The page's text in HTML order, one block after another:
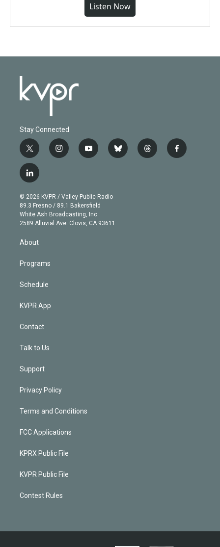
Listen Now
Stay Connected
t
w
i
t
e
r
i
n
g
r
a
m
y
o
b
e
b
l
t
h
f
a
l
i
n
k
e
d
n
© 2026 KVPR / Valley Public Radio
89.3 Fresno / 89.1 Bakersfield
White Ash Broadcasting, Inc
2589 Alluvial Ave. Clovis, CA 93611
About
Programs
Schedule
KVPR App
Contact
Talk to Us
Support
Privacy Policy
Terms and Conditions
FCC Applications
KPRX Public File
KVPR Public File
Contest Rules